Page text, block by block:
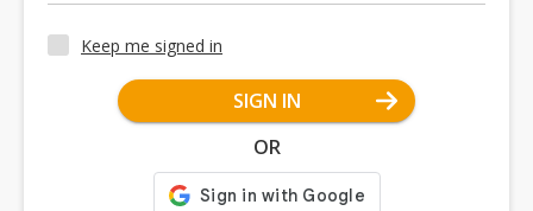
Keep me signed in
SIGN IN
OR